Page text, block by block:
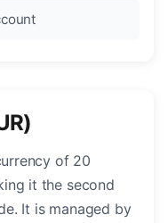
of 20
it the second
It is managed by